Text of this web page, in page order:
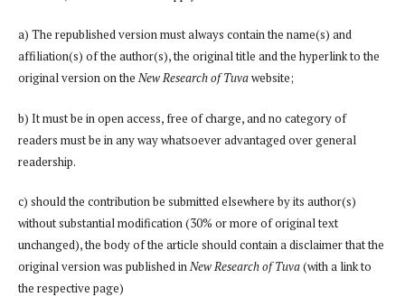
a) The republished version must always contain the name(s) and
affiliation(s) of the author(s), the original title and the hyperlink to the
original version on the New Research of Tuvawebsite;
b) It must be in open access, free of charge, and no category of
readers must be in any way whatsoever advantaged over general
readership.
c) should the contribution be submitted elsewhere by its author(s)
without substantial modification (30% or more of original text
unchanged), the body of the article should contain a disclaimer that the
original version was published in New Research of Tuva(with a link to
the respective page)